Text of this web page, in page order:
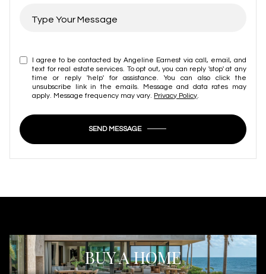
I agree to be contacted by Angeline Earnest via call, email, and
text for real estate services. To opt out, you can reply 'stop' at any
time or reply 'help' for assistance. You can also click the
unsubscribe link in the emails. Message and data rates may
apply. Message frequency may vary. Privacy Policy.
SEND MESSAGE
BUY A HOME